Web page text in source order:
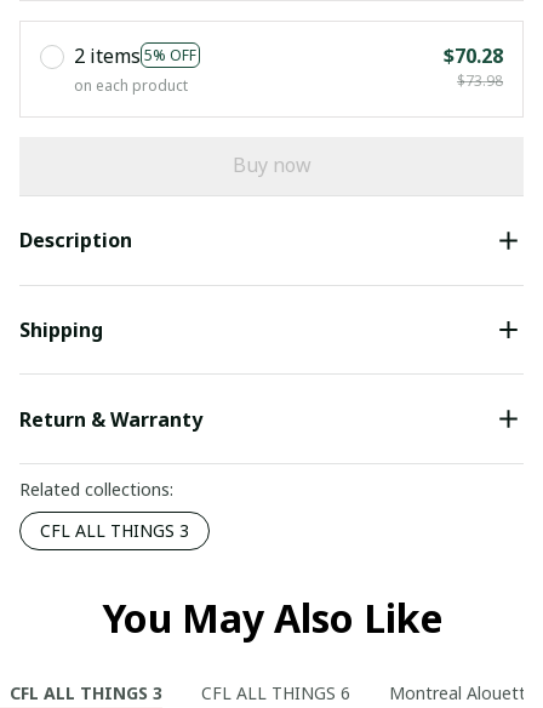
2 items 5% OFF
on each product
$70.28
$73.98
Buy now
Description
Shipping
Return & Warranty
Related collections:
CFL ALL THINGS 3
You May Also Like
CFL ALL THINGS 3 CFL ALL THINGS 6 Montreal Alouettes